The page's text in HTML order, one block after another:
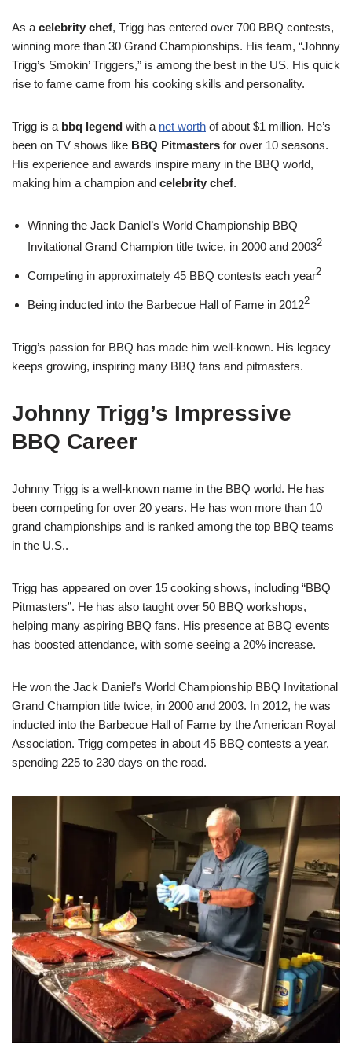
As a celebrity chef, Trigg has entered over 700 BBQ contests,
winning more than 30 Grand Championships. His team, “Johnny
Trigg’s Smokin’ Triggers,” is among the best in the US. His quick
rise to fame came from his cooking skills and personality.
Trigg is a bbq legend with a net worth of about $1 million. He’s
been on TV shows like BBQ Pitmasters for over 10 seasons.
His experience and awards inspire many in the BBQ world,
making him a champion and celebrity chef.
Winning the Jack Daniel’s World Championship BBQ
Invitational Grand Champion title twice, in 2000 and 20032
Competing in approximately 45 BBQ contests each year2
Being inducted into the Barbecue Hall of Fame in 20122
Trigg’s passion for BBQ has made him well-known. His legacy
keeps growing, inspiring many BBQ fans and pitmasters.
Johnny Trigg’s Impressive
BBQ Career
Johnny Trigg is a well-known name in the BBQ world. He has
been competing for over 20 years. He has won more than 10
grand championships and is ranked among the top BBQ teams
in the U.S..
Trigg has appeared on over 15 cooking shows, including “BBQ
Pitmasters”. He has also taught over 50 BBQ workshops,
helping many aspiring BBQ fans. His presence at BBQ events
has boosted attendance, with some seeing a 20% increase.
He won the Jack Daniel’s World Championship BBQ Invitational
Grand Champion title twice, in 2000 and 2003. In 2012, he was
inducted into the Barbecue Hall of Fame by the American Royal
Association. Trigg competes in about 45 BBQ contests a year,
spending 225 to 230 days on the road.